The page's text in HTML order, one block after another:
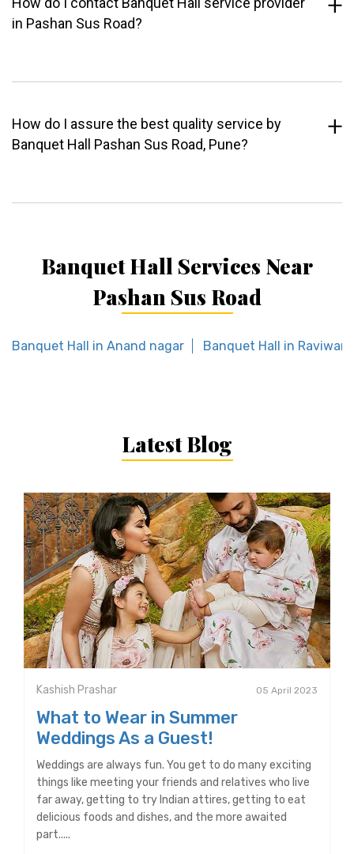
in Pashan Sus Road?
How do I assure the best quality service by
Banquet Hall Pashan Sus Road, Pune?
Banquet Hall Services Near
Pashan Sus Road
Banquet Hall in Anand nagar Banquet Hall in Raviwar
Latest Blog
Kashish Prashar 05 April 2023
What to Wear in Summer
Weddings As a Guest!
Weddings are always fun. You get to do many exciting
things like meeting your friends and relatives who live
far away, getting to try Indian attires, getting to eat
delicious foods and dishes, and the more awaited
part.....